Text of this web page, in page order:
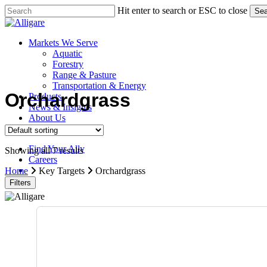
Skip
to
content
Hit enter to search or ESC to close
Close
search
Menu
Markets We Serve
Aquatic
Forestry
Range & Pasture
Transportation & Energy
Products
News & Insights
About Us
Contact Us
Find Your Ally
Careers
search
Orchardgrass
Showing all 7 results
Home
Key Targets Orchardgrass
Filters